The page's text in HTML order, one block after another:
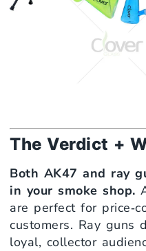
The Verdict +
Both AK47 and ray
in your smoke shop.
are perfect for
customers. Ray guns
loyal, collector